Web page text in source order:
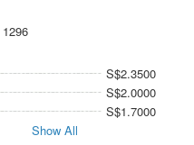
1296
S$2.3500
S$2.0000
S$1.7000
Show All